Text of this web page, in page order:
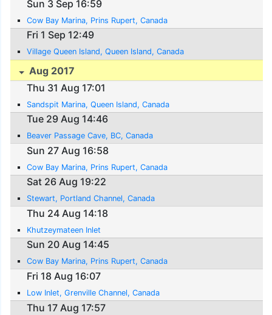
Sun 3 Sep 16:59
Cow Bay Marina, Prins Rupert, Canada
Fri 1 Sep 12:49
Village Queen Island, Queen Island, Canada
Aug 2017
Thu 31 Aug 17:01
Sandspit Marina, Queen Island, Canada
Tue 29 Aug 14:46
Beaver Passage Cave, BC, Canada
Sun 27 Aug 16:58
Cow Bay Marina, Prins Rupert, Canada
Sat 26 Aug 19:22
Stewart, Portland Channel, Canada
Thu 24 Aug 14:18
Khutzeymateen Inlet
Sun 20 Aug 14:45
Cow Bay Marina, Prins Rupert, Canada
Fri 18 Aug 16:07
Low Inlet, Grenville Channel, Canada
Thu 17 Aug 17:57